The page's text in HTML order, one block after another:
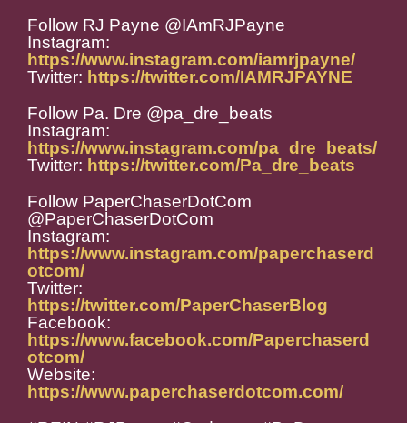
Follow RJ Payne @IAmRJPayne
Instagram:
https://www.instagram.com/iamrjpayne/
Twitter: https://twitter.com/IAMRJPAYNE
Follow Pa. Dre @pa_dre_beats
Instagram:
https://www.instagram.com/pa_dre_beats/
Twitter: https://twitter.com/Pa_dre_beats
Follow PaperChaserDotCom
@PaperChaserDotCom
Instagram:
https://www.instagram.com/paperchaserd
otcom/
Twitter:
https://twitter.com/PaperChaserBlog
Facebook:
https://www.facebook.com/Paperchaserd
otcom/
Website:
https://www.paperchaserdotcom.com/